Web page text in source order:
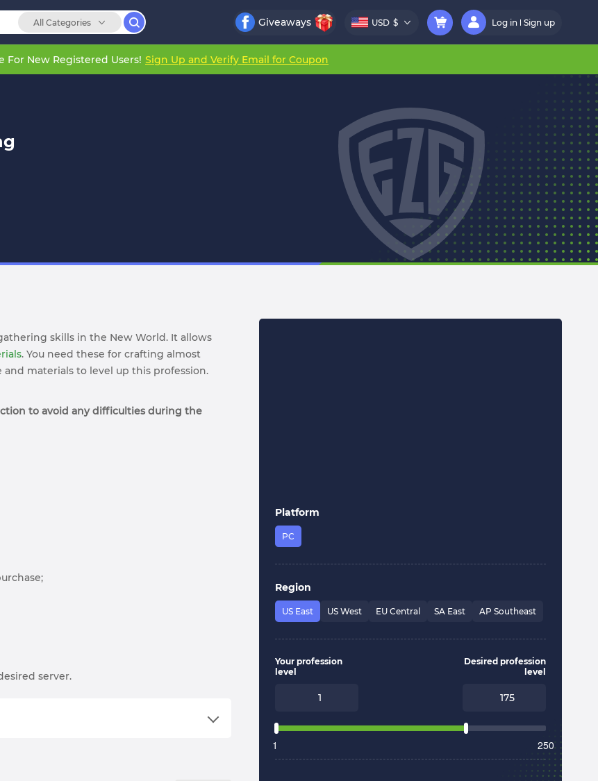
All Categories Giveaways USD $ Log in Sign up
For New Registered Users! Sign Up and Verify Email for Coupon
skills in the New World. It allows
. You need these for crafting almost
materials to level up this profession.
to avoid any difficulties during the
server.
Platform
PC
Region
US East US West EU Central SA East AP Southeast
Your profession
level
Desired profession
level
1 250